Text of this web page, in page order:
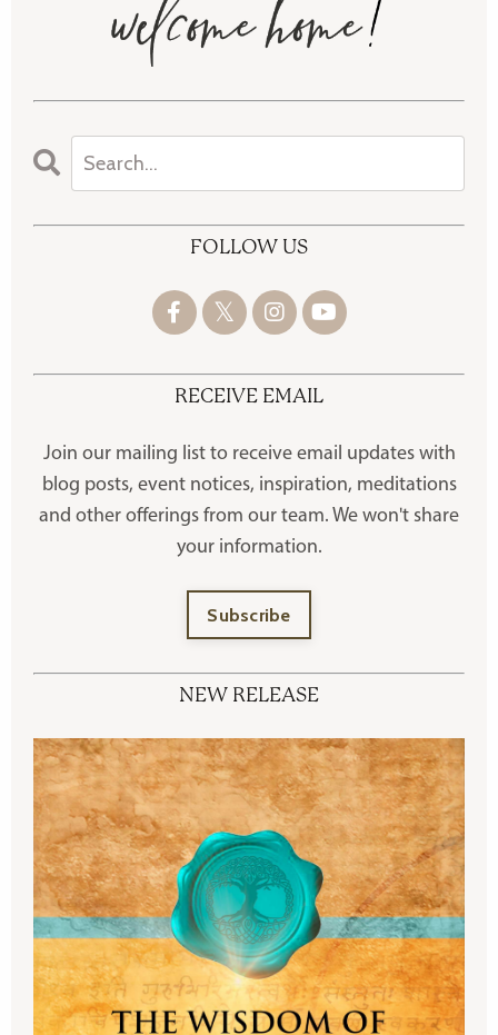
FOLLOW US
RECEIVE EMAIL
Join our mailing list to receive email updates with
blog posts, event notices, inspiration, meditations
and other offerings from our team. We won't share
your information.
Subscribe
NEW RELEASE